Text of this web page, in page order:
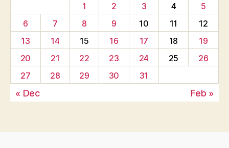
1
2 3 4
5
6
7 8 9 10 11
12
13
14 15 16 17 18
19
20
21 22 23 24 25
26
27
28 29 30 31
« Dec Feb »